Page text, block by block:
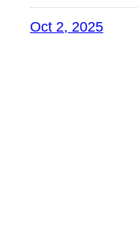
Oct 2, 2025